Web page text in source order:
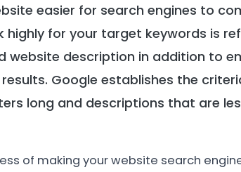
easier for search engines to
highly for your target keywords is
website description in addition to
Google establishes the
long and descriptions that are
of making your website search